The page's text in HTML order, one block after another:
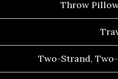
Throw
Two-Strand,